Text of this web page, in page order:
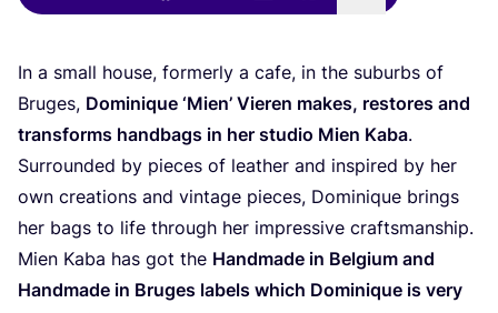
In a small hou­se, for­merly a cafe, in the suburbs of
Bru­ges, Domi­ni­que ‘Mien’ Vie­ren makes, res­to­res and
trans­forms hand­bags in her stu­dio Mien Kaba.
Surroun­ded by pie­ces of leather and ins­pi­red by her
own crea­tions and vin­ta­ge pie­ces, Domi­ni­que brings
her bags to life through her impres­si­ve craftsmanship.
Mien Kaba has got the Hand­ma­de in Bel­gium and
Hand­ma­de in Bru­ges labels which Domi­ni­que is very